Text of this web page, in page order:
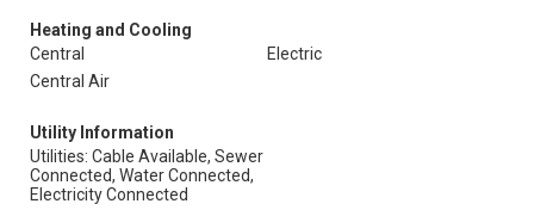
Heating and Cooling
Central
Electric
Central Air
Utility Information
Utilities: Cable Available, Sewer
Connected, Water Connected,
Electricity Connected